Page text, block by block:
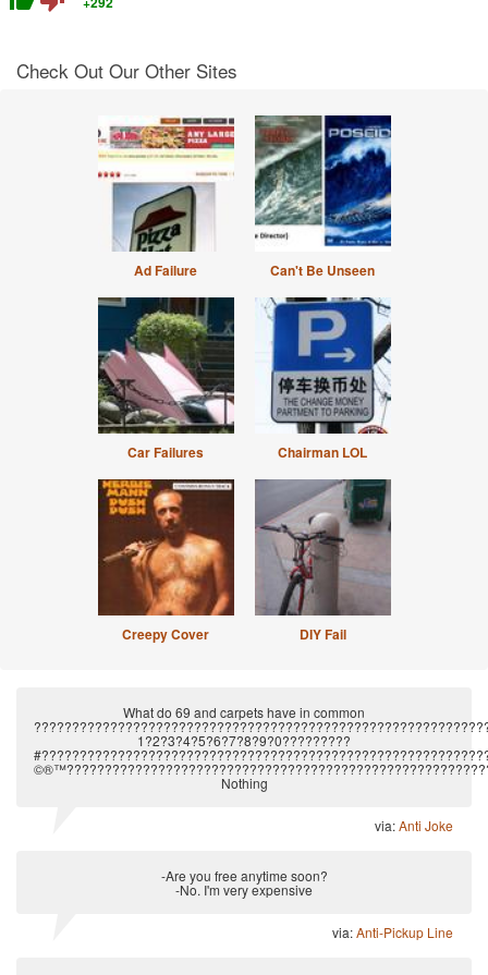
Check Out Our Other Sites
Ad Failure Can't Be Unseen
Car Failures Chairman LOL
Creepy Cover DIY Fail
What do 69 and carpets have in common
1?2?3?4?5?6?7?8?9?0?????????
Nothing
via:Anti Joke
-Are you free anytime soon?
-No. I'm very expensive
via:Anti-Pickup Line